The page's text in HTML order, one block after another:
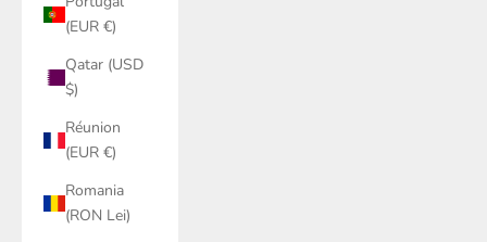
(EUR €)
Qatar (USD
$)
Réunion
(EUR €)
Romania
(RON Lei)